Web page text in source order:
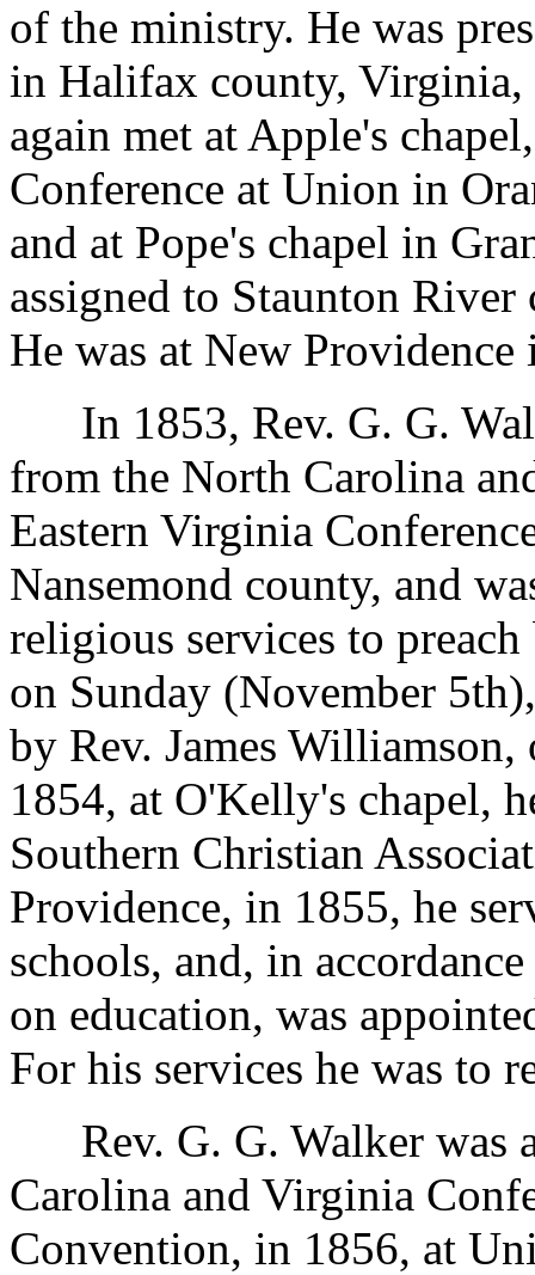
of the ministry. He was
in Halifax county, Virginia,
again met at Apple's
Conference at Union in
and at Pope's chapel in
assigned to Staunton
He was at New Providence
In 1853, Rev. G. G.
from the North Carolina
Eastern Virginia
Nansemond county, and
religious services to
on Sunday (November
by Rev. James
1854, at O'Kelly's chapel,
Southern Christian
Providence, in 1855, he
schools, and, in
on education, was
For his services he was to
Rev. G. G. Walker was
Carolina and Virginia
Convention, in 1856, at